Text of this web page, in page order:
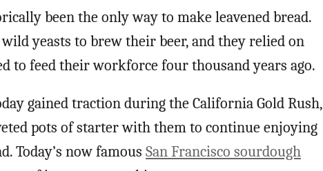
been the only way to make leavened bread.
yeasts to brew their beer, and they relied on
to feed their workforce four thousand years ago.
gained traction during the California Gold Rush,
pots of starter with them to continue enjoying
Today’s now famous San Francisco sourdough